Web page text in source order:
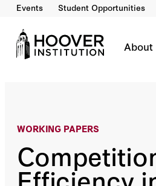
Events Student Opportunities
About
WORKING PAPERS
Competition, Stability,
By: